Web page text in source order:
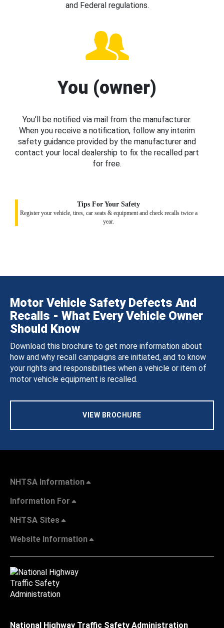
and Federal regulations.
You (owner)
You’ll be notified via mail from the manufacturer.
When you receive a notification, follow any interim
safety guidance provided by the manufacturer and
contact your local dealership to fix the recalled part
for free.
Tips For Your Safety
Register your vehicle, tires, car seats & equipment and check recalls twice a
year.
Motor Vehicle Safety Defects And
Recalls - What Every Vehicle Owner
Should Know
Download this brochure to get more information about
how and why recall campaigns are initiated, and to know
your rights and responsibilities when a vehicle or item of
motor vehicle equipment is recalled.
VIEW BROCHURE
NHTSA Information
Information For
NHTSA Sites
Website Information
National Highway Traffic Safety Administration